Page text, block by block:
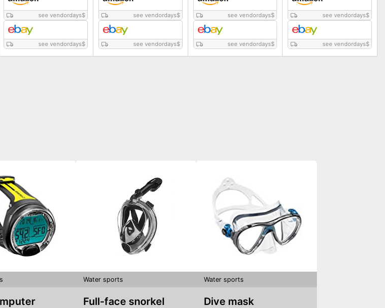
see vendordays$
see vendordays$
see vendordays$
see vendordays$
see vendordays$
see vendordays$
see vendordays$
see vendordays$
Water sports
Full-face snorkel
Water sports
Dive mask